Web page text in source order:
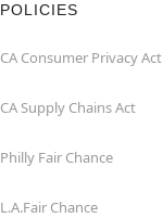
POLICIES
CA Consumer Privacy
CA Supply Chains Act
Philly Fair Chance
L.A.Fair Chance